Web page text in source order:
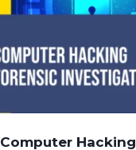
Computer Hacking